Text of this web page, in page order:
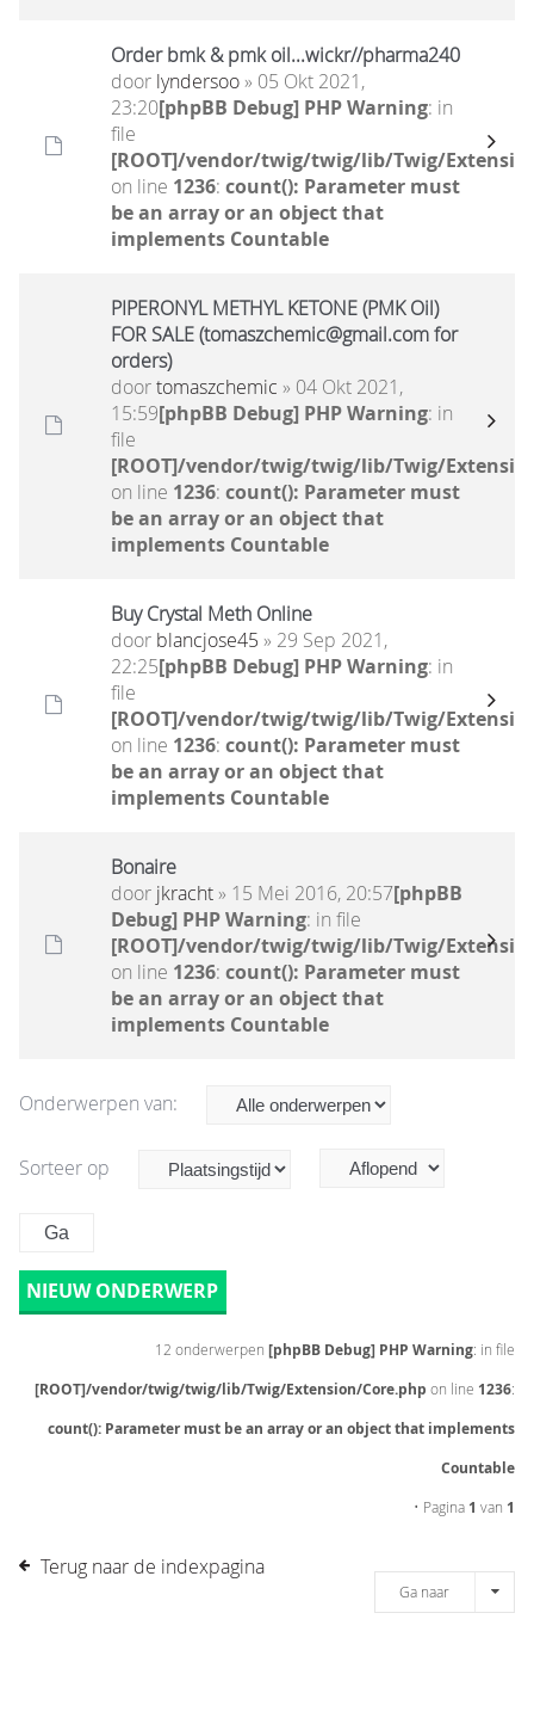
Order bmk & pmk oil...wickr//pharma240
door lyndersoo» 05 Okt 2021,
23:20[phpBB Debug] PHP Warning: in
file
[ROOT]/vendor/twig/twig/lib/Twig/
on line 1236: count(): Parameter must
be an array or an object that
implements Countable
PIPERONYL METHYL KETONE (PMK Oil)
FOR SALE (tomaszchemic@gmail.com for
orders)
doortomaszchemic » 04 Okt 2021,
15:59[phpBB Debug] PHP Warning: in
file
[ROOT]/vendor/twig/twig/lib/Twig/
on line 1236: count(): Parameter must
be an array or an object that
implements Countable
Buy Crystal Meth Online
door blancjose45 » 29 Sep 2021,
22:25[phpBB Debug] PHP Warning: in
file
[ROOT]/vendor/twig/twig/lib/Twig/
on line 1236: count(): Parameter must
be an array or an object that
implements Countable
Bonaire
door jkracht» 15 Mei 2016, 20:57[phpBB
Debug] PHP Warning: in file
[ROOT]/vendor/twig/twig/lib/Twig/
on line 1236: count(): Parameter must
be an array or an object that
implements Countable
Onderwerpen van:
Sorteer op
NIEUW ONDERWERP
12 onderwerpen [phpBB Debug] PHP Warning: in file
[ROOT]/vendor/twig/twig/lib/Twig/Extension/Core.php on line 1236:
count(): Parameter must be an array or an object that implements
Countable
• Pagina 1 van 1
Terug naar de indexpagina
Ga naar